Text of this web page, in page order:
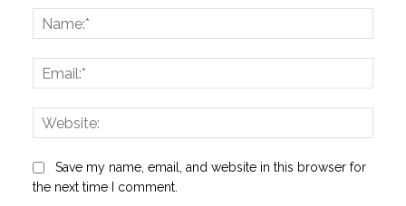
Save my name, email, and website in this browser for
the next time I comment.